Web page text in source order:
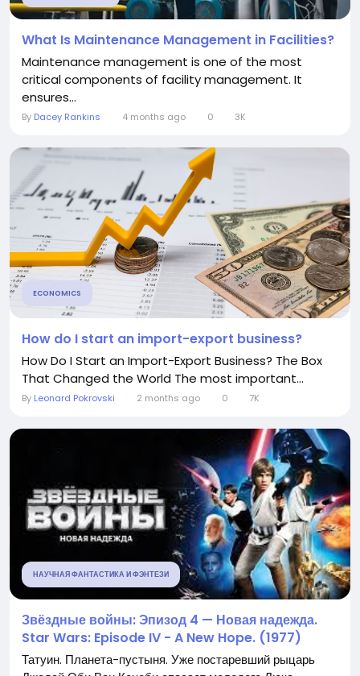
What Is Maintenance Management in Facilities?
Maintenance management is one of the most
critical components of facility management. It
ensures...
By Dacey Rankins 4 months ago 0 3K
ECONOMICS
How do I start an import-export business?
How Do I Start an Import-Export Business? The Box
That Changed the World The most important...
By Leonard Pokrovski 2 months ago 0 7K
НАУЧНАЯ ФАНТАСТИКА И ФЭНТЕЗИ
Звёздные войны: Эпизод 4 — Новая надежда.
Star Wars: Episode IV - A New Hope. (1977)
Татуин. Планета-пустыня. Уже постаревший рыцарь